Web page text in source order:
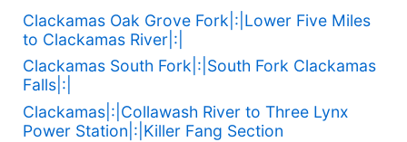
Clackamas Oak Grove Fork|:|Lower Five Miles
to Clackamas River|:|
Clackamas South Fork|:|South Fork Clackamas
Falls|:|
Clackamas|:|Collawash River to Three Lynx
Power Station|:|Killer Fang Section